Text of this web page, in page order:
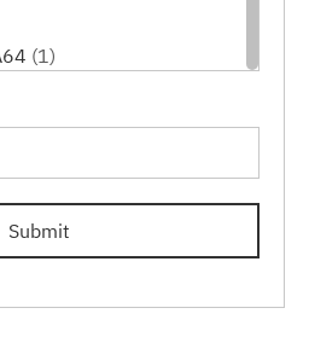
(1)
(1)
(1)
Submit